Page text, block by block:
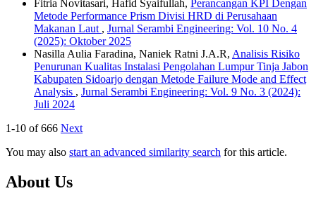
Fitria Novitasari, Hafid Syaifullah, Perancangan KPI Dengan
Metode Performance Prism Divisi HRD di Perusahaan
Makanan Laut , Jurnal Serambi Engineering: Vol. 10 No. 4
(2025): Oktober 2025
Nasilla Aulia Faradina, Naniek Ratni J.A.R, Analisis Risiko
Penurunan Kualitas Instalasi Pengolahan Lumpur Tinja Jabon
Kabupaten Sidoarjo dengan Metode Failure Mode and Effect
Analysis , Jurnal Serambi Engineering: Vol. 9 No. 3 (2024):
Juli 2024
1-10 of 666 Next
You may also start an advanced similarity search for this article.
About Us